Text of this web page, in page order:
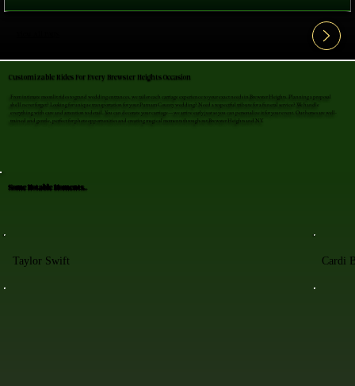
Taylor Swift Cardi
Some Notable Moments..
From intimate moonlit rides to grand wedding entrances, we tailor each carriage experience to your exact needs in Brewster Heights. Planning a proposal
she'll never forget? Looking for unique transportation for your Putnam County wedding? Need a respectful tribute for a funeral service? We handle
everything with care and attention to detail. You can decorate your carriage—we arrive early just so you can personalize it for your event. Our horses are well-
trained and gentle, perfect for photo opportunities and creating magical moments throughout Brewster Heights and NY.
Customizable Rides For Every Brewster Heights Occasion